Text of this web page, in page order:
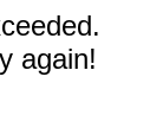
again!